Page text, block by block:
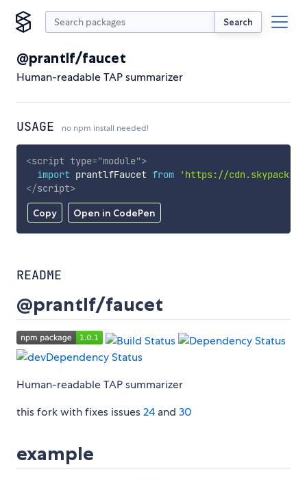
Search
@prantlf/faucet
Human-readable TAP summarizer
USAGE no npm install needed!
Copy Open in CodePen
<script type="module">
import prantlfFaucet from
'https://
</script>
README
@prantlf/faucet
Human-readable TAP summarizer
this fork with fixes issues24 and 30
example